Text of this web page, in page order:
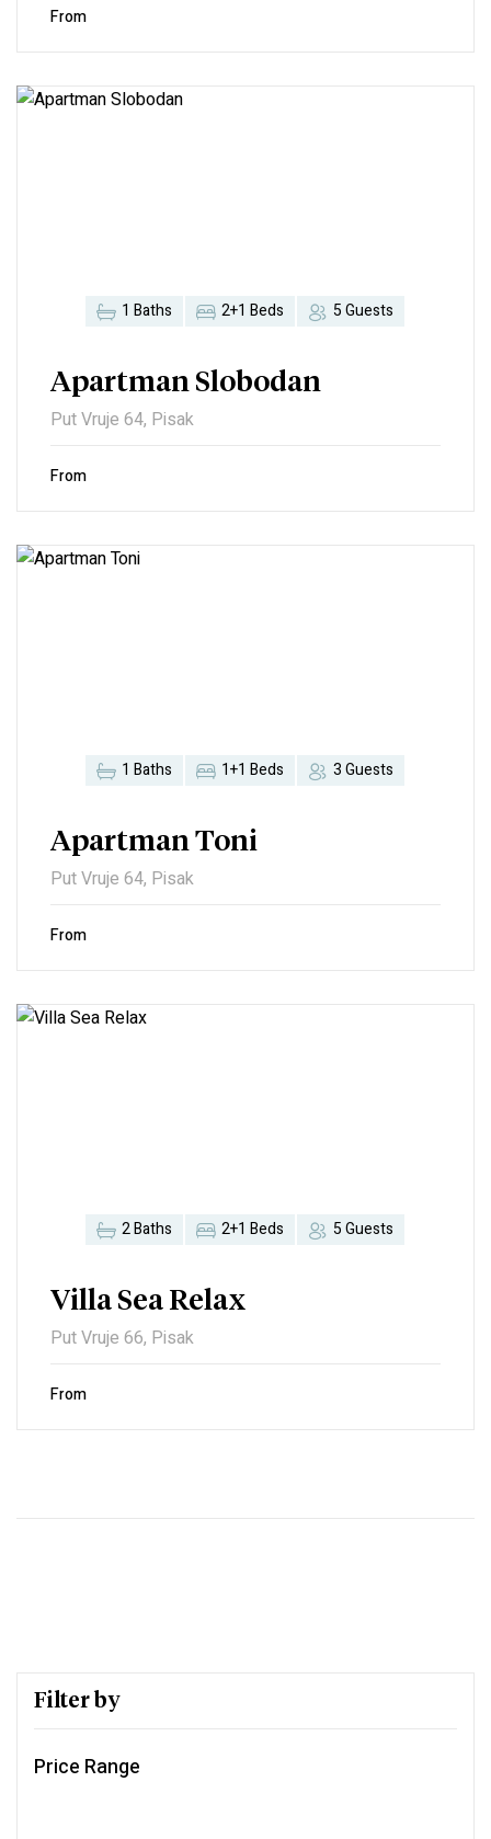
From
1 Baths 2+1 Beds 5 Guests
Apartman Slobodan
Put Vruje 64, Pisak
From
1 Baths 1+1 Beds 3 Guests
Apartman Toni
Put Vruje 64, Pisak
From
2 Baths 2+1 Beds 5 Guests
Villa Sea Relax
Put Vruje 66, Pisak
From
Filter by
Price Range